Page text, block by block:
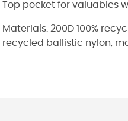
Top pocket for valuables
Materials: 200D 100%
recycled ballistic nylon,